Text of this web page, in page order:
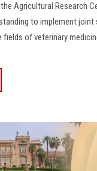
Agricultural Research
to implement joint
of veterinary